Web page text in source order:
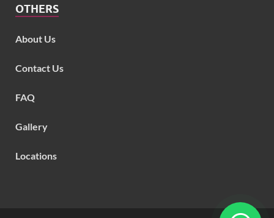
OTHERS
About Us
Contact Us
FAQ
Gallery
Locations